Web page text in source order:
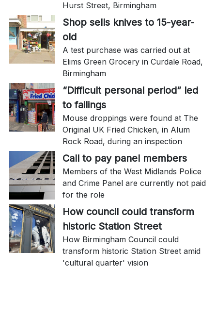
Hurst Street, Birmingham
Shop sells knives to 15-year-
old
A test purchase was carried out at
Elims Green Grocery in Curdale Road,
Birmingham
“Difficult personal period” led
to failings
Mouse droppings were found at The
Original UK Fried Chicken, in Alum
Rock Road, during an inspection
Call to pay panel members
Members of the West Midlands Police
and Crime Panel are currently not paid
for the role
How council could transform
historic Station Street
How Birmingham Council could
transform historic Station Street amid
'cultural quarter' vision